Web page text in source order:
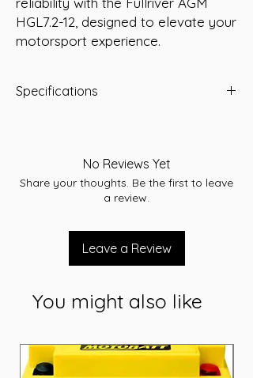
HGL7.2-12, designed to elevate your
motorsport experience.
Specifications
Dimensions: L151 x W65 x H95 (mm)
Weight: 2.3 Kg
No Reviews Yet
Share your thoughts. Be the first to leave
a review.
Leave a Review
You might also like